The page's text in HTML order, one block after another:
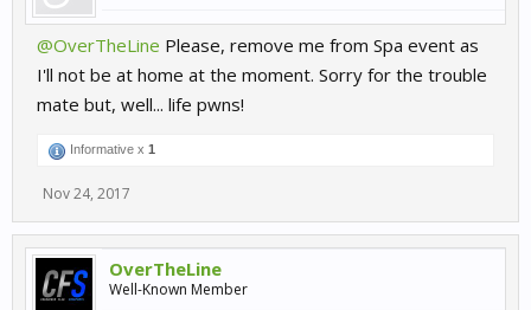
@OverTheLine Please, remove me from Spa event as
I'll not be at home at the moment. Sorry for the trouble
mate but, well... life pwns!
Informative x 1
Nov 24, 2017
OverTheLine
Well-Known Member